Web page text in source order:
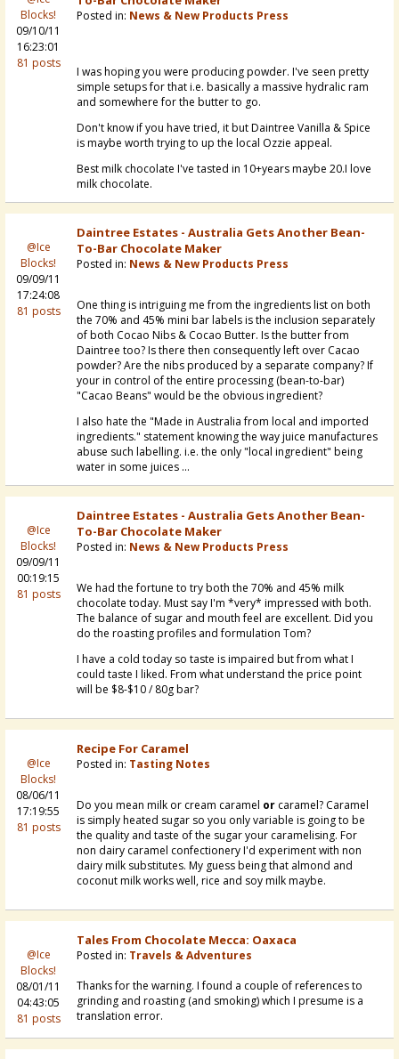
Blocks!
09/10/11
16:23:01
81 posts
Posted in: News & New Products Press
I was hoping you were producing powder. I've seen pretty
simple setups for that i.e. basically a massive hydralic ram
and somewhere for the butter to go.
Don't know if you have tried, it but Daintree Vanilla & Spice
is maybe worth trying to up the local Ozzie appeal.
Best milk chocolate I've tasted in 10+years maybe 20.I love
milk chocolate.
@Ice
Blocks!
09/09/11
17:24:08
81 posts
Daintree Estates - Australia Gets Another Bean-
To-Bar Chocolate Maker
Posted in: News & New Products Press
One thing is intriguing me from the ingredients list on both
the 70% and 45% mini bar labels is the inclusion separately
of both Cocao Nibs & Cocao Butter. Is the butter from
Daintree too? Is there then consequently left over Cacao
powder? Are the nibs produced by a separate company? If
your in control of the entire processing (bean-to-bar)
"Cacao Beans" would be the obvious ingredient?
I also hate the "Made in Australia from local and imported
ingredients." statement knowing the way juice manufactures
abuse such labelling. i.e. the only "local ingredient" being
water in some juices ...
@Ice
Blocks!
09/09/11
00:19:15
81 posts
Daintree Estates - Australia Gets Another Bean-
To-Bar Chocolate Maker
Posted in: News & New Products Press
We had the fortune to try both the 70% and 45% milk
chocolate today. Must say I'm *very* impressed with both.
The balance of sugar and mouth feel are excellent. Did you
do the roasting profiles and formulation Tom?
I have a cold today so taste is impaired but from what I
could taste I liked. From what understand the price point
will be $8-$10 / 80g bar?
@Ice
Blocks!
08/06/11
17:19:55
81 posts
Recipe For Caramel
Posted in: Tasting Notes
Do you mean milk or cream caramel or caramel? Caramel
is simply heated sugar so you only variable is going to be
the quality and taste of the sugar your caramelising. For
non dairy caramel confectionery I'd experiment with non
dairy milk substitutes. My guess being that almond and
coconut milk works well, rice and soy milk maybe.
@Ice
Blocks!
08/01/11
04:43:05
81 posts
Tales From Chocolate Mecca: Oaxaca
Posted in: Travels & Adventures
Thanks for the warning. I found a couple of references to
grinding and roasting (and smoking) which I presume is a
translation error.